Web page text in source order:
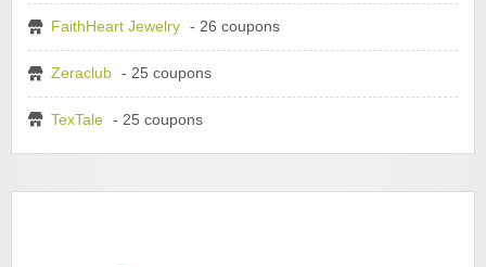
FaithHeart Jewelry - 26 coupons
Zeraclub - 25 coupons
TexTale - 25 coupons